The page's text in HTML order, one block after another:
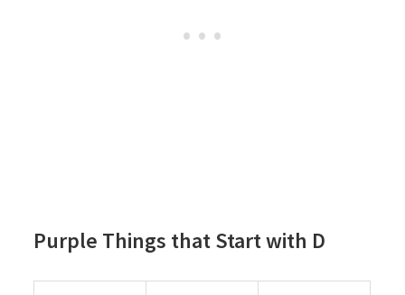
Purple Things that Start with D